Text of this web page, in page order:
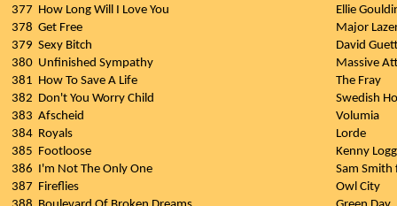
377 How Long Will I Love You
Ellie
378 Get Free
Major
379 Sexy Bitch
David
380 Unfinished Sympathy
Massive
381 How To Save A Life
The Fray
382 Don't You Worry Child
Swedish
383 Afscheid
Volumia
384 Royals
Lorde
385 Footloose
Kenny
386 I'm Not The Only One
Sam Smith
387 Fireflies
Owl City